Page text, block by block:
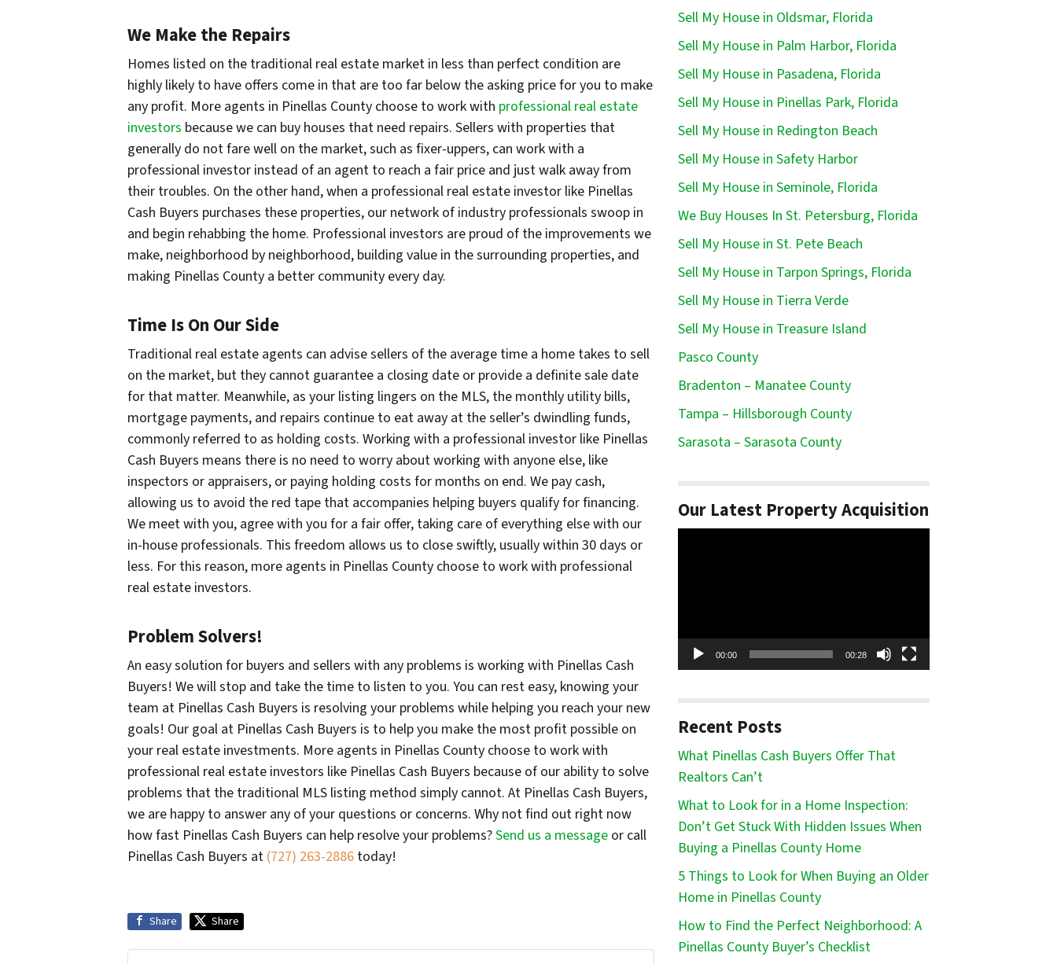
We Make the Repairs
Homes listed on the traditional real estate market in less than perfect condition are
highly likely to have offers come in that are too far below the asking price for you to make
any profit. More agents in Pinellas County choose to work with professional real estate
investors because we can buy houses that need repairs. Sellers with properties that
generally do not fare well on the market, such as fixer-uppers, can work with a
professional investor instead of an agent to reach a fair price and just walk away from
their troubles. On the other hand, when a professional real estate investor like Pinellas
Cash Buyers purchases these properties, our network of industry professionals swoop in
and begin rehabbing the home. Professional investors are proud of the improvements we
make, neighborhood by neighborhood, building value in the surrounding properties, and
making Pinellas County a better community every day.
Time Is On Our Side
Traditional real estate agents can advise sellers of the average time a home takes to sell
on the market, but they cannot guarantee a closing date or provide a definite sale date
for that matter. Meanwhile, as your listing lingers on the MLS, the monthly utility bills,
mortgage payments, and repairs continue to eat away at the seller’s dwindling funds,
commonly referred to as holding costs. Working with a professional investor like Pinellas
Cash Buyers means there is no need to worry about working with anyone else, like
inspectors or appraisers, or paying holding costs for months on end. We pay cash,
allowing us to avoid the red tape that accompanies helping buyers qualify for financing.
We meet with you, agree with you for a fair offer, taking care of everything else with our
in-house professionals. This freedom allows us to close swiftly, usually within 30 days or
less. For this reason, more agents in Pinellas County choose to work with professional
real estate investors.
Problem Solvers!
An easy solution for buyers and sellers with any problems is working with Pinellas Cash
Buyers! We will stop and take the time to listen to you. You can rest easy, knowing your
team at Pinellas Cash Buyers is resolving your problems while helping you reach your new
goals! Our goal at Pinellas Cash Buyers is to help you make the most profit possible on
your real estate investments. More agents in Pinellas County choose to work with
professional real estate investors like Pinellas Cash Buyers because of our ability to solve
problems that the traditional MLS listing method simply cannot. At Pinellas Cash Buyers,
we are happy to answer any of your questions or concerns. Why not find out right now
how fast Pinellas Cash Buyers can help resolve your problems?Send us a message or call
Pinellas Cash Buyers at (727) 263-2886 today!
Share Share
Sell My House in Oldsmar, Florida
Sell My House in Palm Harbor, Florida
Sell My House in Pasadena, Florida
Sell My House in Pinellas Park, Florida
Sell My House in Redington Beach
Sell My House in Safety Harbor
Sell My House in Seminole, Florida
We Buy Houses In St. Petersburg, Florida
Sell My House in St. Pete Beach
Sell My House in Tarpon Springs, Florida
Sell My House in Tierra Verde
Sell My House in Treasure Island
Pasco County
Bradenton – Manatee County
Tampa – Hillsborough County
Sarasota – Sarasota County
Our Latest Property Acquisition
00:00 00:28
Recent Posts
What Pinellas Cash Buyers Offer That
Realtors Can’t
What to Look for in a Home Inspection:
Don’t Get Stuck With Hidden Issues When
Buying a Pinellas County Home
5 Things to Look for When Buying an Older
Home in Pinellas County
How to Find the Perfect Neighborhood: A
Pinellas County Buyer’s Checklist